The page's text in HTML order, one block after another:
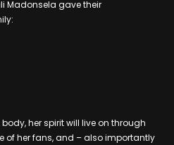
Madonsela gave their
her spirit will live on through
of her fans, and – also importantly